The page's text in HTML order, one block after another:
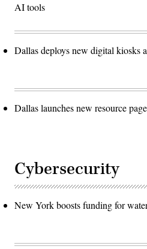
AI tools
Dallas deploys new digital kiosks
Dallas launches new resource
Cybersecurity
New York boosts funding for